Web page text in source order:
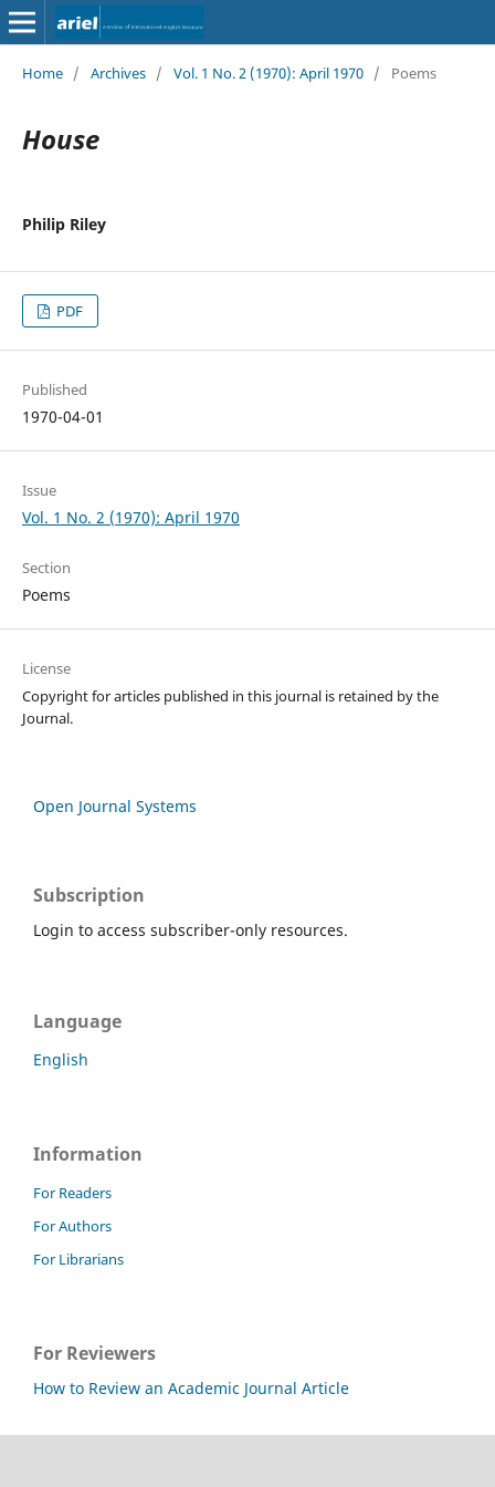
Home / Archives / Vol. 1 No. 2 (1970): April 1970 / Poems
House
Philip Riley
PDF
Published
1970-04-01
Issue
Vol. 1 No. 2 (1970): April 1970
Section
Poems
License
Copyright for articles published in this journal is retained by the
Journal.
Open Journal Systems
Subscription
Login to access subscriber-only resources.
Language
English
Information
For Readers
For Authors
For Librarians
For Reviewers
How to Review an Academic Journal Article